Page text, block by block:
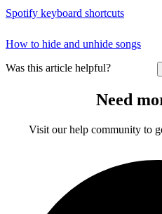
Spotify keyboard shortcuts
How to hide and unhide songs
Was this article helpful?
Need
Visit our help community to